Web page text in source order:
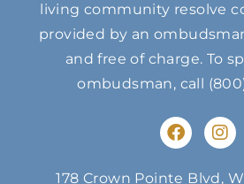
living community resolve
provided by an
and free of charge. To
ombudsman, call
F
a
e
I
n
t
178 Crown Pointe Blvd,